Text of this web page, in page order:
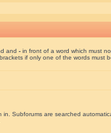
and - in front of a word which must
if only one of the words must
Subforums are searched